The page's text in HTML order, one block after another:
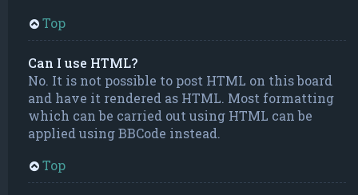
Top
Can I use HTML?
No. It is not possible to post HTML on this board
and have it rendered as HTML. Most formatting
which can be carried out using HTML can be
applied using BBCode instead.
Top